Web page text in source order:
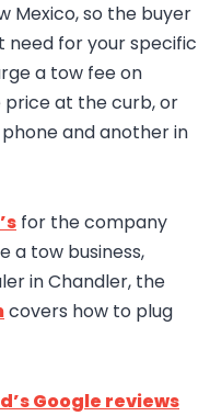
Mexico, so the buyer
for your specific
a tow fee on
at the curb, or
and another in
for the company
a tow business,
in Chandler, the
covers how to plug
Google reviews